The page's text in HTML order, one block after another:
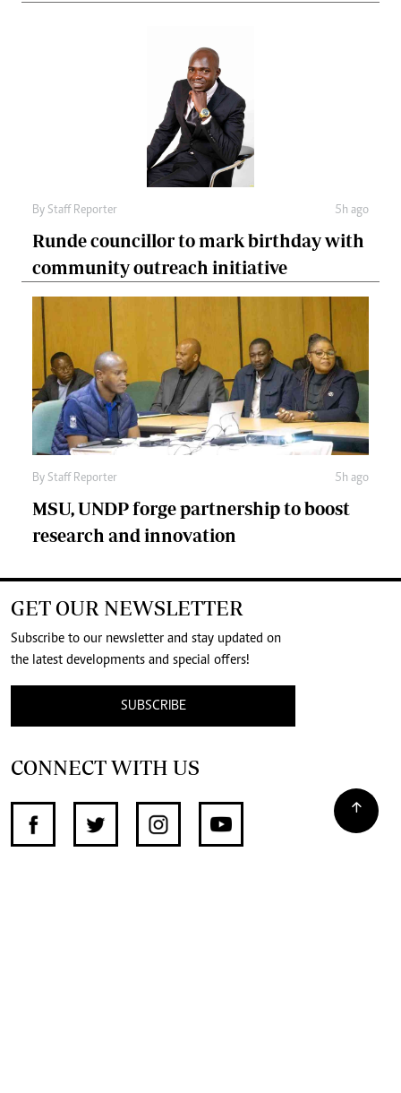
By Staff Reporter 5h ago
Runde councillor to mark birthday with
community outreach initiative
By Staff Reporter 5h ago
MSU, UNDP forge partnership to boost
research and innovation
GET OUR NEWSLETTER
Subscribe to our newsletter and stay updated on
the latest developments and special offers!
SUBSCRIBE
CONNECT WITH US